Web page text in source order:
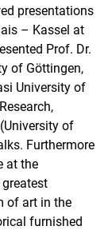
presentations
– Kassel at
Prof. Dr.
of Göttingen,
University of
of
Furthermore
at the
of art in the
furnished